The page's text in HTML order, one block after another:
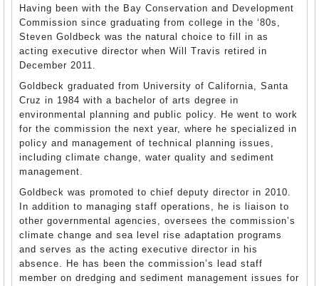
Having been with the Bay Conservation and Development
Commission since graduating from college in the ‘80s,
Steven Goldbeck was the natural choice to fill in as
acting executive director when Will Travis retired in
December 2011.
Goldbeck graduated from University of California, Santa
Cruz in 1984 with a bachelor of arts degree in
environmental planning and public policy. He went to work
for the commission the next year, where he specialized in
policy and management of technical planning issues,
including climate change, water quality and sediment
management.
Goldbeck was promoted to chief deputy director in 2010.
In addition to managing staff operations, he is liaison to
other governmental agencies, oversees the commission’s
climate change and sea level rise adaptation programs
and serves as the acting executive director in his
absence. He has been the commission’s lead staff
member on dredging and sediment management issues for